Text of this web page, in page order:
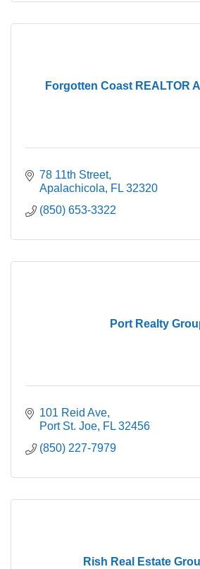
Forgotten Coast REALTOR
78 11th Street
Apalachicola
FL 32320
(850) 653-3322
Port Realty
101 Reid Ave
Port St. Joe FL 32456
(850) 227-7979
Rish Real Estate